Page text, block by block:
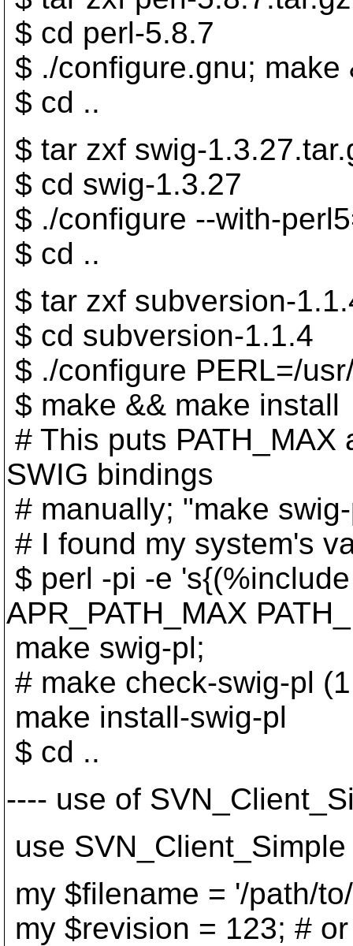
$ cd perl-5.8.7
$ ./configure.gnu;
$ cd ..
$ tar zxf swig-
$ cd swig-1.3.27
$ ./configure --with-
$ cd ..
$ tar zxf subversion-
$ cd subversion-1.1.4
$ ./configure PERL=/
$ make && make install
# This puts PATH_MAX
SWIG bindings
# manually; "make
# I found my system's
$ perl -pi -e
APR_PATH_MAX
make swig-pl;
# make check-swig-pl
make install-swig-pl
$ cd ..
---- use of
use
my $filename = '/path/
my $revision = 123; #